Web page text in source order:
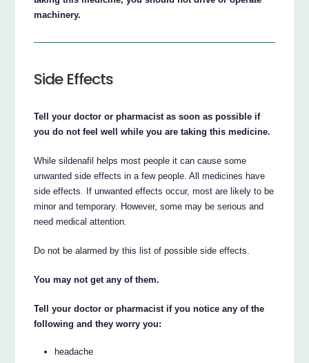
machinery.
Side Effects
Tell your doctor or pharmacist as soon as possible if
you do not feel well while you are taking this medicine.
While sildenafil helps most people it can cause some
unwanted side effects in a few people. All medicines have
side effects. If unwanted effects occur, most are likely to be
minor and temporary. However, some may be serious and
need medical attention.
Do not be alarmed by this list of possible side effects.
You may not get any of them.
Tell your doctor or pharmacist if you notice any of the
following and they worry you:
headache